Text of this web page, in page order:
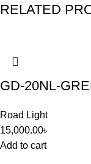
RELATED
GD-20NL-
Road Light
15,000.00৳
Add to cart